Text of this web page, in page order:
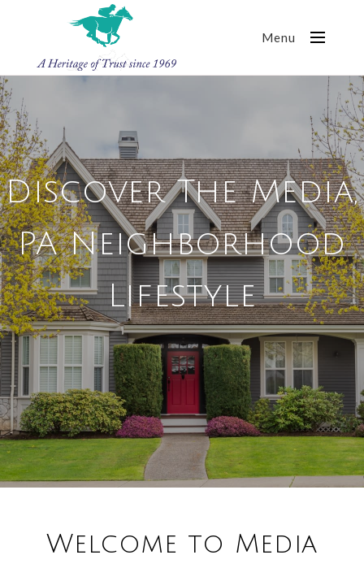
Menu
Discover The Media,
PA Neighborhood
Lifestyle
Welcome to Media